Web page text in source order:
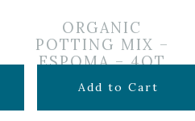
ORGANIC
POTTING MIX –
ESPOMA – 4QT
$7.99
Add to Cart